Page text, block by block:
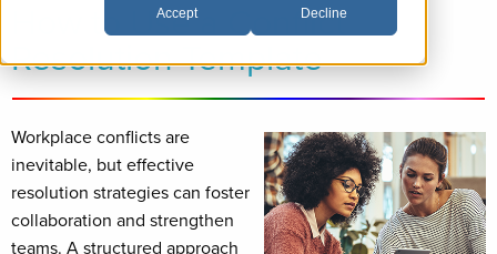
Accept Decline
How to Use a Conflict
Resolution Template
Workplace conflicts are
inevitable, but effective
resolution strategies can foster
collaboration and strengthen
teams. A structured approach